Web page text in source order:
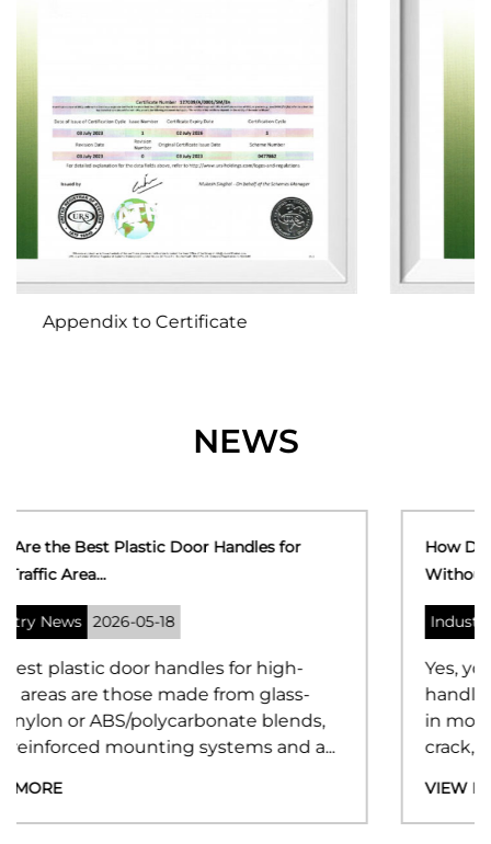
Certificate of Registration
NEWS
How Do You Fix a Broken Plastic Door Handle
Industry News
Yes, you can fix a broken plastic door
handle without replacing the entire unit —
in most cases, the damage is limited to a
crack, snap, or worn mounting point...